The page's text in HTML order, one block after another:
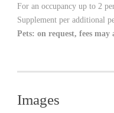
For an occupancy up to 2
Supplement per additional
Pets: on request, fees may
Images